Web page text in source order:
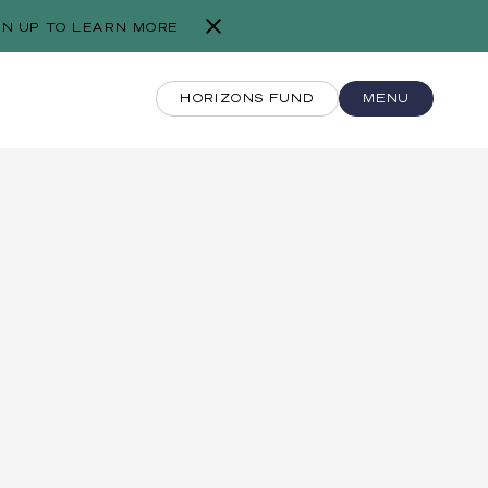
UP TO LEARN MORE
HORIZONS FUND MENU